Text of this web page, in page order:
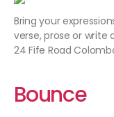
Bring your
verse, prose or write
24 Fife Road
Bounce